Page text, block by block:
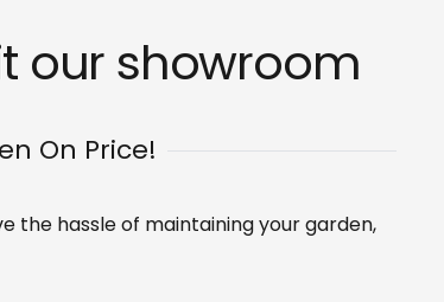
ourshowroom
On Price!
the hassle of maintaining your garden,